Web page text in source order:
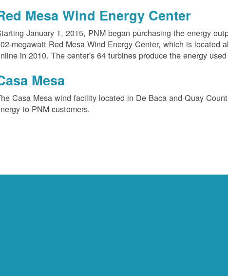
Mesa Wind Energy Center
January 1, 2015, PNM began purchasing the energy
megawatt Red Mesa Wind Energy Center, which is located
in 2010. The center's 64 turbines produce the energy
Mesa
Casa Mesa wind facility located in De Baca and Quay
to PNM customers.